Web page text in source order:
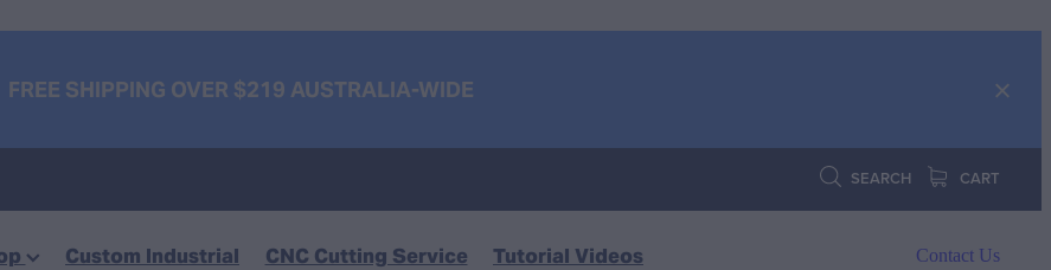
FREE SHIPPING OVER $219 AUSTRALIA-WIDE
SEARCH CART
Custom Industrial CNC Cutting Service Tutorial Videos Contact Us